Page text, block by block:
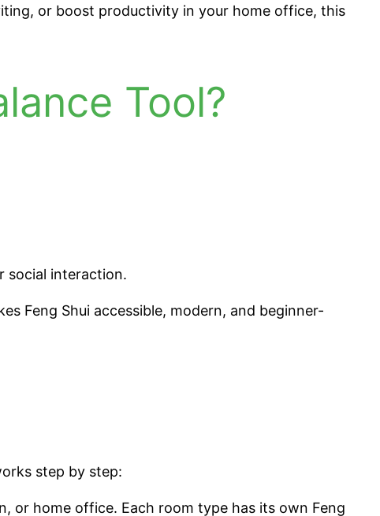
or boost productivity in your home office, this
Tool?
social interaction.
Feng Shui accessible, modern, and beginner-
step by step:
or home office. Each room type has its own Feng